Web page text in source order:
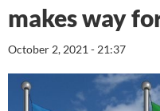
makes way
October 2, 2021 - 21:37